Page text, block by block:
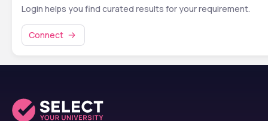
Login helps you find curated results for your requirement.
Connect